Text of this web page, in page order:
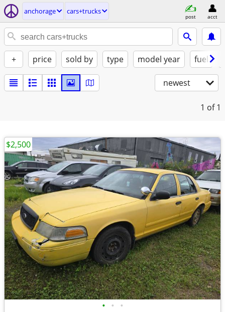
anchorage cars+trucks
post acct
+ price sold by type model year fuel
newest
1 of 1
• • •
$2,500